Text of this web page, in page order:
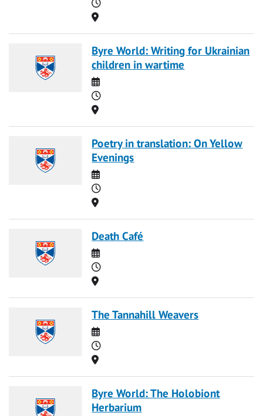
Location
Byre World: Writing for Ukrainian
children in wartime
Date
Time
Location
Poetry in translation: On Yellow
Evenings
Date
Time
Location
Death Café
Date
Time
Location
The Tannahill Weavers
Date
Time
Location
Byre World: The Holobiont
Herbarium